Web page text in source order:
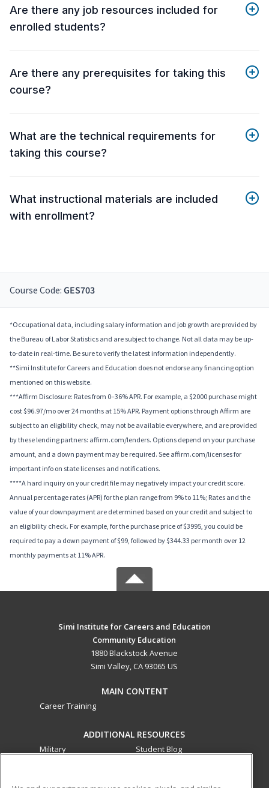
Are there any job resources included for
enrolled students?
Are there any prerequisites for taking this
course?
What are the technical requirements for
taking this course?
What instructional materials are included
with enrollment?
Course Code: GES703
*Occupational data, including salary information and job growth are provided by
the Bureau of Labor Statistics and are subject to change. Not all data may be up-
to-date in real-time. Be sure to verify the latest information independently.
**Simi Institute for Careers and Education does not endorse any financing option
mentioned on this website.
***Affirm Disclosure: Rates from 0–36% APR. For example, a $2000 purchase might
cost $96.97/mo over 24 months at 15% APR. Payment options through Affirm are
subject to an eligibility check, may not be available everywhere, and are provided
by these lending partners: affirm.com/lenders. Options depend on your purchase
amount, and a down payment may be required. See affirm.com/licenses for
important info on state licenses and notifications.
****A hard inquiry on your credit file may negatively impact your credit score.
Annual percentage rates (APR) for the plan range from 9% to 11%; Rates and the
value of your downpayment are determined based on your credit and subject to
an eligibility check. For example, for the purchase price of $3995, you could be
required to pay a down payment of $99, followed by $344.33 per month over 12
monthly payments at 11% APR.
Simi Institute for Careers and Education
Community Education
1880 Blackstock Avenue
Simi Valley, CA 93065 US
MAIN CONTENT
Career Training
ADDITIONAL RESOURCES
Military
Student Blog